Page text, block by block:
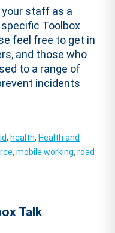
your staff as a
Toolbox
feel free to get in
and those who
to a range of
incidents
, health, Health and
,mobile working,road
Talk